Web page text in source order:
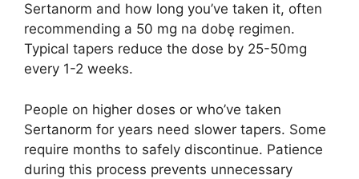
Sertanorm and how long you’ve taken it, often
recommending a 50 mg na dobę regimen.
Typical tapers reduce the dose by 25-50mg
every 1-2 weeks.
People on higher doses or who’ve taken
Sertanorm for years need slower tapers. Some
require months to safely discontinue. Patience
during this process prevents unnecessary